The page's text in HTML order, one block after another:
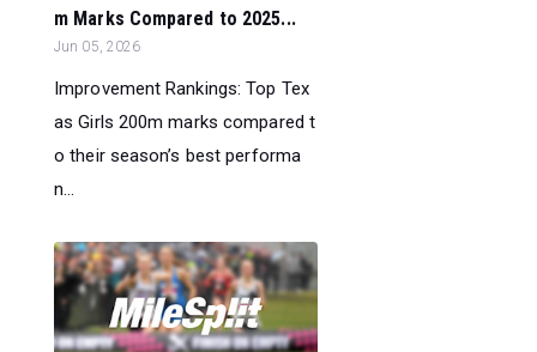
m Marks Compared to 2025...
Jun 05, 2026
Improvement Rankings: Top Tex
as Girls 200m marks compared t
o their season’s best performa
n...